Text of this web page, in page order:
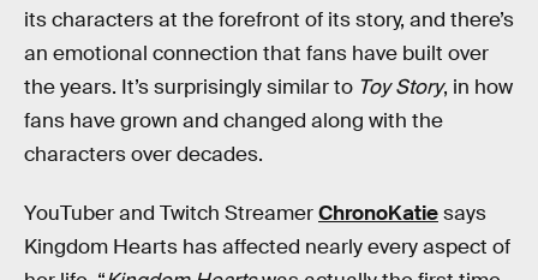
its characters at the forefront of its story, and there’s
an emotional connection that fans have built over
the years. It’s surprisingly similar to Toy Story, in how
fans have grown and changed along with the
characters over decades.
YouTuber and Twitch StreamerChronoKatiesays
Kingdom Hearts has affected nearly every aspect of